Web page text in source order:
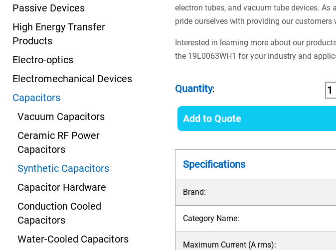
electron tubes, and vacuum tube devices.
pride ourselves with providing our
Interested in learning more about our
the 19L0063WH1 for your industry and
Quantity:
Add to Quote
Specifications
Brand:
Category Name:
Maximum Current (A rms):
Passive Devices
High Energy Transfer
Products
Electro-optics
Electromechanical Devices
Capacitors
Vacuum Capacitors
Ceramic RF Power
Capacitors
Synthetic Capacitors
Capacitor Hardware
Conduction Cooled
Capacitors
Water-Cooled Capacitors